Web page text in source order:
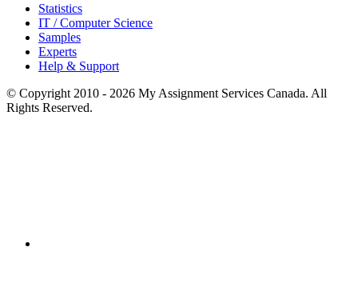
Statistics
IT / Computer Science
Samples
Experts
Help & Support
© Copyright 2010 - 2026 My Assignment Services Canada. All
Rights Reserved.